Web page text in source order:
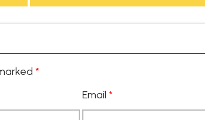
*
Email *